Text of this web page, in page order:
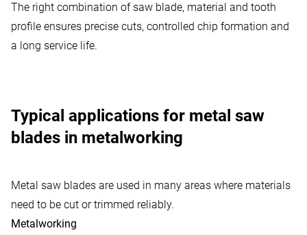
The right combination of saw blade, material and tooth
profile ensures precise cuts, controlled chip formation and
a long service life.
Typical applications for metal saw
blades in metalworking
Metal saw blades are used in many areas where materials
need to be cut or trimmed reliably.
Metalworking